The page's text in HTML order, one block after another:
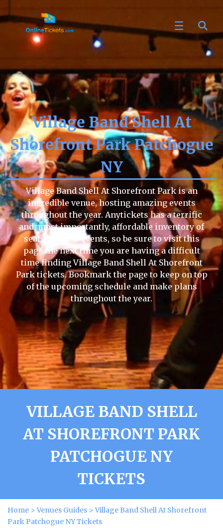
Village Band Shell At
Shorefront Park Patchogue
NY
Village Band Shell At Shorefront Park is an
incredible venue, hosting amazing events
throughout the year. Anytickets has a terrific
and, most importantly, affordable inventory of
seats to those events, so be sure to visit this
page the next time you are having a difficult
time finding Village Band Shell At Shorefront
Park tickets. Bookmark the page to keep on top
of the upcoming schedule and make plans
throughout the year.
VILLAGE BAND SHELL
AT SHOREFRONT PARK
PATCHOGUE NY
TICKETS
Home >Venues Guides >Village Band Shell At Shorefront
Park Patchogue NY Tickets